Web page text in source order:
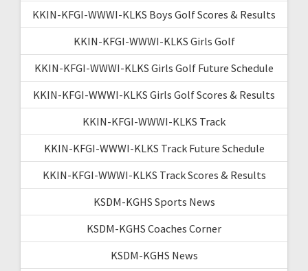
KKIN-KFGI-WWWI-KLKS Boys Golf Scores & Results
KKIN-KFGI-WWWI-KLKS Girls Golf
KKIN-KFGI-WWWI-KLKS Girls Golf Future Schedule
KKIN-KFGI-WWWI-KLKS Girls Golf Scores & Results
KKIN-KFGI-WWWI-KLKS Track
KKIN-KFGI-WWWI-KLKS Track Future Schedule
KKIN-KFGI-WWWI-KLKS Track Scores & Results
KSDM-KGHS Sports News
KSDM-KGHS Coaches Corner
KSDM-KGHS News